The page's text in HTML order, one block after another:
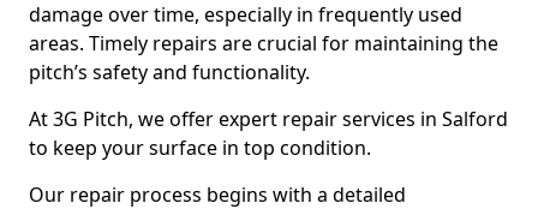
damage over time, especially in frequently used
areas. Timely repairs are crucial for maintaining the
pitch’s safety and functionality.
At 3G Pitch, we offer expert repair services in Salford
to keep your surface in top condition.
Our repair process begins with a detailed